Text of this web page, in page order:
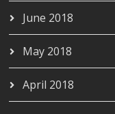
June 2018
May 2018
April 2018